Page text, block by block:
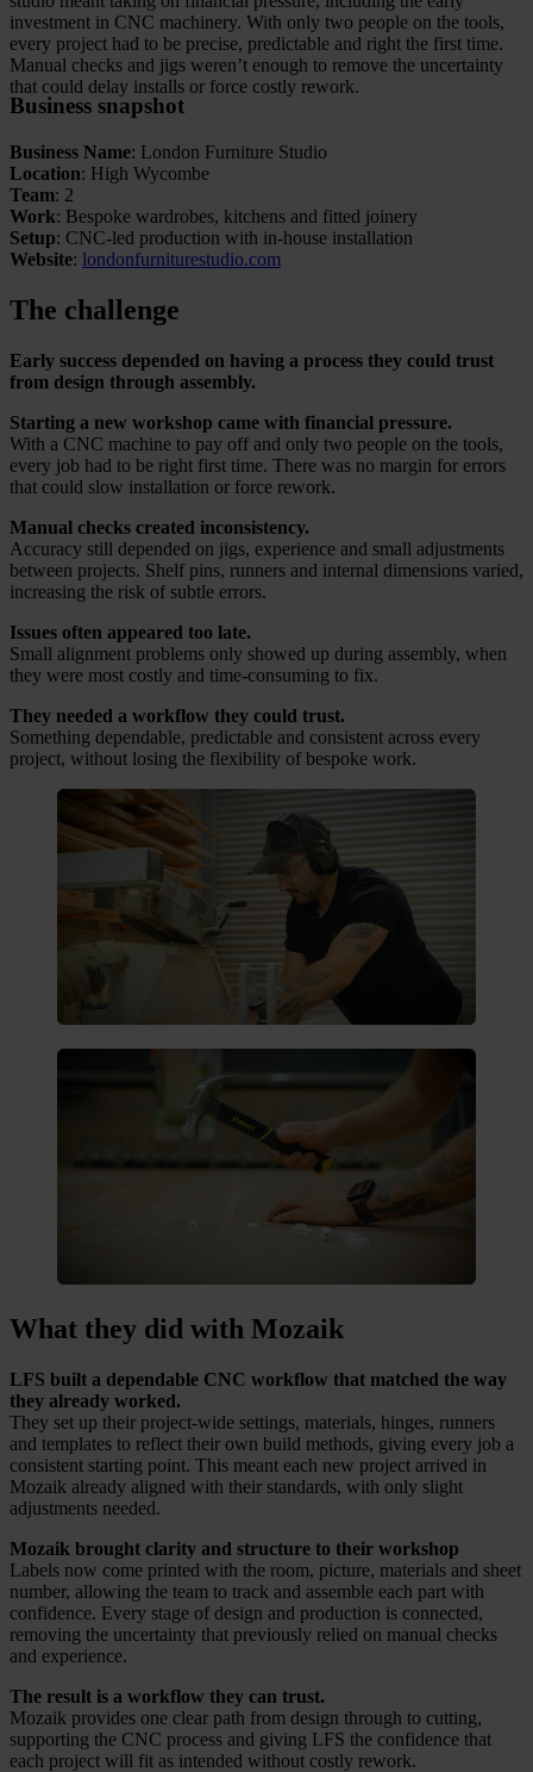
investment in CNC machinery. With only two people on the tools,
every project had to be precise, predictable and right the first time.
Manual checks and jigs weren’t enough to remove the uncertainty
that could delay installs or force costly rework.
Business snapshot
Business Name: London Furniture Studio
Location: High Wycombe
Team: 2
Work: Bespoke wardrobes, kitchens and fitted joinery
Setup: CNC-led production with in-house installation
Website: londonfurniturestudio.com
The challenge
Early success depended on having a process they could trust
from design through assembly.
Starting a new workshop came with financial pressure.
With a CNC machine to pay off and only two people on the tools,
every job had to be right first time. There was no margin for errors
that could slow installation or force rework.
Manual checks created inconsistency.
Accuracy still depended on jigs, experience and small adjustments
between projects. Shelf pins, runners and internal dimensions varied,
increasing the risk of subtle errors.
Issues often appeared too late.
Small alignment problems only showed up during assembly, when
they were most costly and time-consuming to fix.
They needed a workflow they could trust.
Something dependable, predictable and consistent across every
project, without losing the flexibility of bespoke work.
What they did with Mozaik
LFS built a dependable CNC workflow that matched the way
they already worked.
They set up their project-wide settings, materials, hinges, runners
and templates to reflect their own build methods, giving every job a
consistent starting point. This meant each new project arrived in
Mozaik already aligned with their standards, with only slight
adjustments needed.
Mozaik brought clarity and structure to their workshop
Labels now come printed with the room, picture, materials and sheet
number, allowing the team to track and assemble each part with
confidence. Every stage of design and production is connected,
removing the uncertainty that previously relied on manual checks
and experience.
The result is a workflow they can trust.
Mozaik provides one clear path from design through to cutting,
supporting the CNC process and giving LFS the confidence that
each project will fit as intended without costly rework.